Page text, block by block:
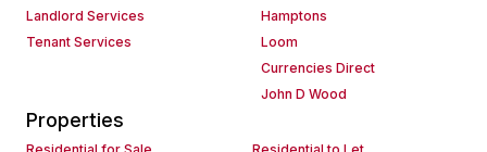
Landlord Services
Tenant Services
Hamptons
Loom
Currencies Direct
John D Wood
Properties